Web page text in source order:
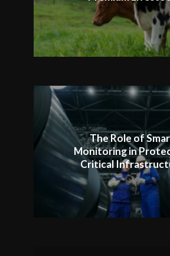
The Role of
Monitoring in
Critical